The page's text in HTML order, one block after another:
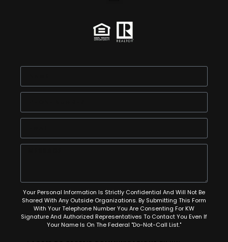
Your Personal Information Is Strictly Confidential And Will Not Be
Shared With Any Outside Organizations. By Submitting This Form
With Your Telephone Number You Are Consenting For KW
Signature And Authorized Representatives To Contact You Even If
Your Name Is On The Federal "Do-Not-Call List."